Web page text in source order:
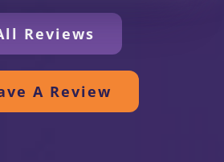
your company extremely
the Bryant package unit,
quiet. Thanks to all.
Reviews
A Review